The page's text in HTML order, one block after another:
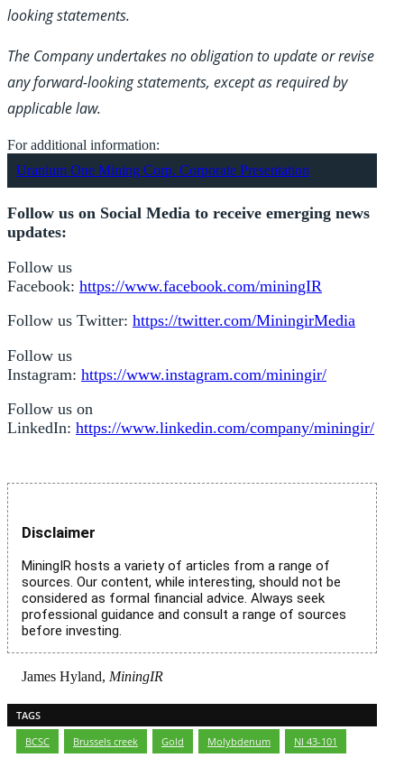
looking statements.
The Company undertakes no obligation to update or revise
any forward-looking statements, except as required by
applicable law.
For additional information:
Uranium One Mining Corp. Corporate Presentation
Follow us on Social Media to receive emerging news
updates:
Follow us
Facebook: https://www.facebook.com/miningIR
Follow us Twitter: https://twitter.com/MiningirMedia
Follow us
Instagram: https://www.instagram.com/miningir/
Follow us on
LinkedIn: https://www.linkedin.com/company/miningir/
Disclaimer
MiningIR hosts a variety of articles from a range of
sources. Our content, while interesting, should not be
considered as formal financial advice. Always seek
professional guidance and consult a range of sources
before investing.
James Hyland, MiningIR
TAGS
BCSC
Brussels creek Gold Molybdenum NI 43-101